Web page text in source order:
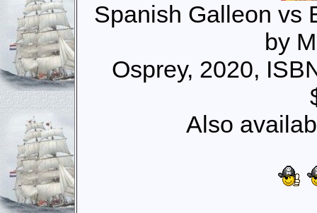
Spanish Galleon vs
by
Osprey, 2020,
Also